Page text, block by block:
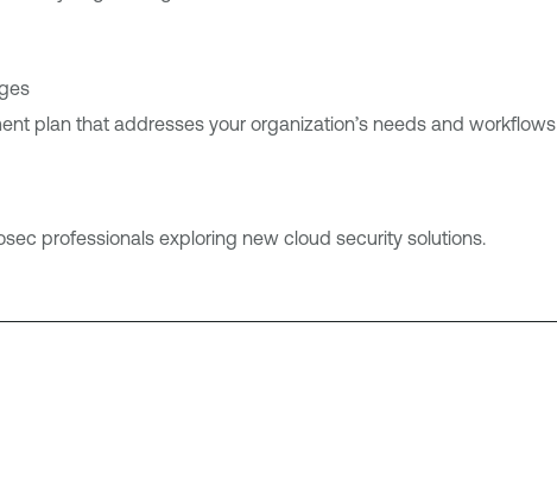
plan that addresses your organization’s needs and workflows
professionals exploring new cloud security solutions.